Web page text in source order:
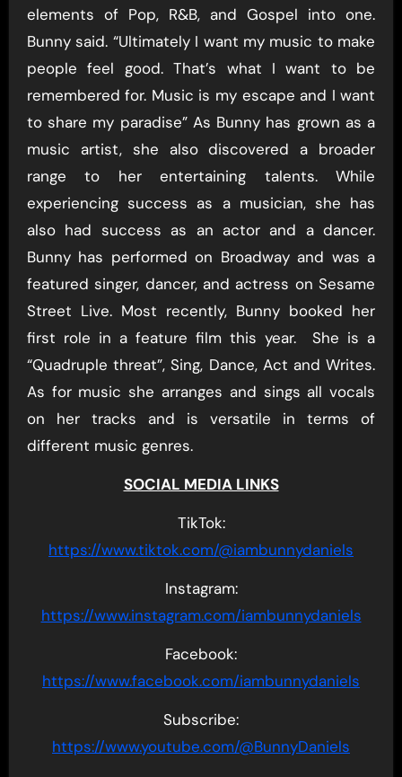
elements of Pop, R&B, and Gospel into one.
Bunny said. “Ultimately I want my music to make
people feel good. That’s what I want to be
remembered for. Music is my escape and I want
to share my paradise” As Bunny has grown as a
music artist, she also discovered a broader
range to her entertaining talents. While
experiencing success as a musician, she has
also had success as an actor and a dancer.
Bunny has performed on Broadway and was a
featured singer, dancer, and actress on Sesame
Street Live. Most recently, Bunny booked her
first role in a feature film this year. She is a
“Quadruple threat”, Sing, Dance, Act and Writes.
As for music she arranges and sings all vocals
on her tracks and is versatile in terms of
different music genres.
SOCIAL MEDIA LINKS
TikTok:
https://www.tiktok.com/@iambunnydaniels
Instagram:
https://www.instagram.com/iambunnydaniels
Facebook:
https://www.facebook.com/iambunnydaniels
Subscribe:
https://www.youtube.com/@BunnyDaniels